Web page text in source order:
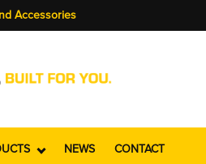
Accessories
NEWS CONTACT